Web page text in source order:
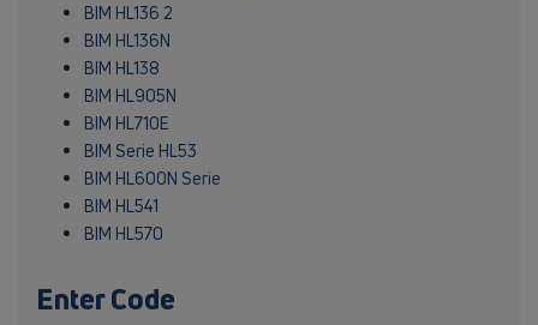
BIM HL136 2
BIM HL136N
BIM HL138
BIM HL905N
BIM HL710E
BIM Serie HL53
BIM HL600N Serie
BIM HL541
BIM HL570
Enter Code